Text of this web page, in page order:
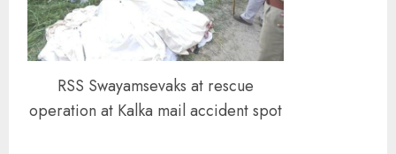
RSS Swayamsevaks at rescue
operation at Kalka mail accident spot